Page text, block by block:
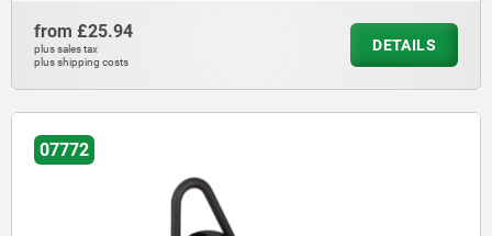
from £25.94
plus sales tax
plus shipping costs
DETAILS
07772